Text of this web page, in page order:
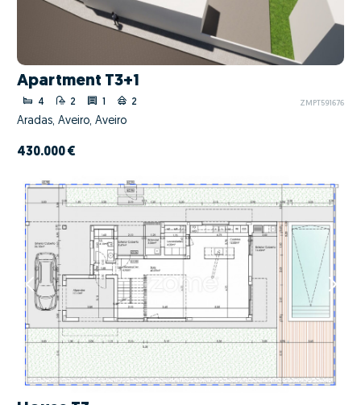
Apartment T3+1
4 2 1 2 ZMPT591676
Aradas, Aveiro, Aveiro
430.000 €